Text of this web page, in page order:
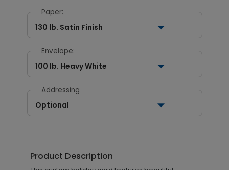
Paper:
130 lb. Satin Finish
Envelope:
100 lb. Heavy White
Addressing
Optional
Product Description